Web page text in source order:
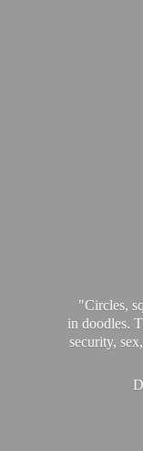
"Circles,
in doodles.
security,